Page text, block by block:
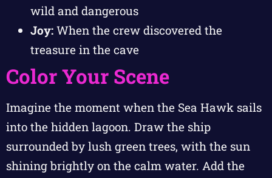
wild and dangerous
Joy: When the crew discovered the
treasure in the cave
Color Your Scene
Imagine the moment when the Sea Hawk sails
into the hidden lagoon. Draw the ship
surrounded by lush green trees, with the sun
shining brightly on the calm water. Add the